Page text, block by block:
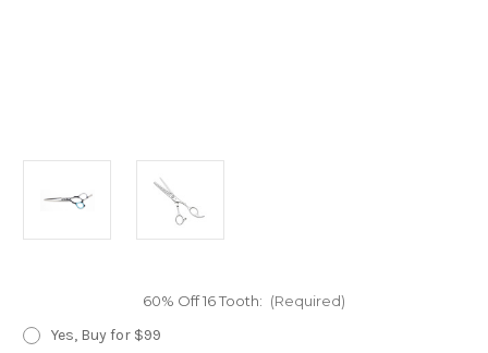
60% Off 16 Tooth: (Required)
Yes, Buy for $99